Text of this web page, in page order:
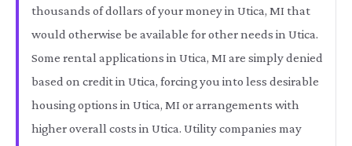
thousands of dollars of your money in Utica, MI that
would otherwise be available for other needs in Utica.
Some rental applications in Utica, MI are simply denied
based on credit in Utica, forcing you into less desirable
housing options in Utica, MI or arrangements with
higher overall costs in Utica. Utility companies may